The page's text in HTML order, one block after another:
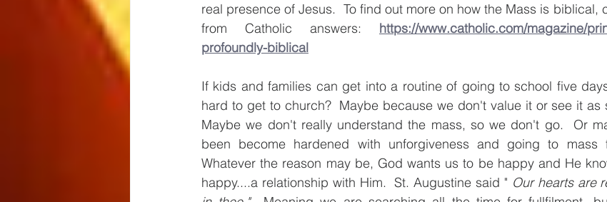
real presence of Jesus.  To find out more on how the Mass is biblical,
from Catholic answers: https://www.catholic.com/magazine/
profoundly-biblical
If kids and families can get into a routine of going to school five
hard to get to church?  Maybe because we don't value it or see it as
Maybe we don't really understand the mass, so we don't go.  Or
been become hardened with unforgiveness and going to mass
Whatever the reason may be, God wants us to be happy and He
happy....a relationship with Him.  St. Augustine said " Our hearts are